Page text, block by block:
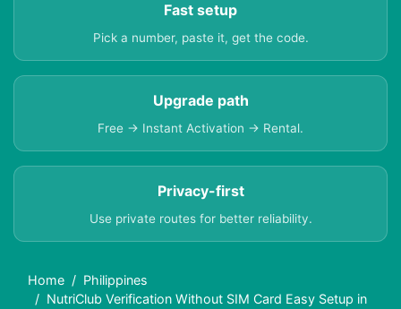
Fast setup
Pick a number, paste it, get the code.
Upgrade path
Free → Instant Activation → Rental.
Privacy-first
Use private routes for better reliability.
Home
Philippines
NutriClub Verification Without SIM Card Easy Setup in